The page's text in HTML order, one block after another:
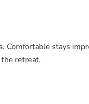
Comfortable stays
retreat.